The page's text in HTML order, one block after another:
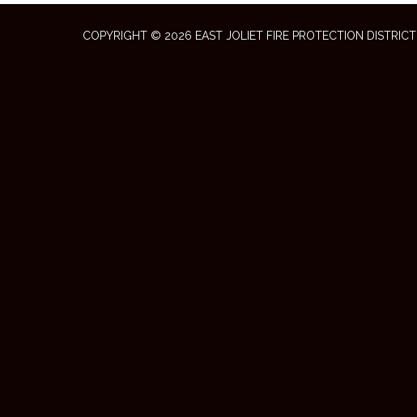
COPYRIGHT © 2026 EAST JOLIET FIRE PROTECTION DISTRICT